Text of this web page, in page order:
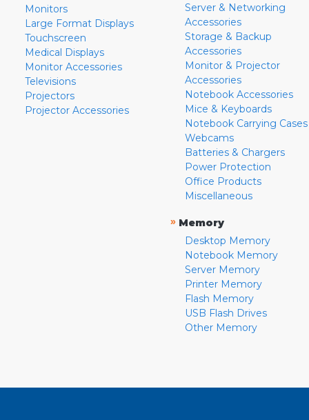
Monitors
Large Format Displays
Touchscreen
Medical Displays
Monitor Accessories
Televisions
Projectors
Projector Accessories
Server & Networking
Accessories
Storage & Backup
Accessories
Monitor & Projector
Accessories
Notebook Accessories
Mice & Keyboards
Notebook Carrying Cases
Webcams
Batteries & Chargers
Power Protection
Office Products
Miscellaneous
» Memory
Desktop Memory
Notebook Memory
Server Memory
Printer Memory
Flash Memory
USB Flash Drives
Other Memory